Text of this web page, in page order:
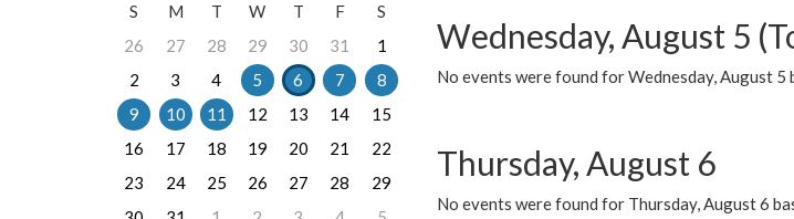
Wednesday, August 5
No events were found for Wednesday, August 5
Thursday, August 6
No events were found for Thursday, August 6
S
M T W T F
S
26
27 28 29 30 31
1
2
3 4 5 6 7
8
9
10 11 12 13 14
15
16
17 18 19 20 21
22
23
24 25 26 27 28
29